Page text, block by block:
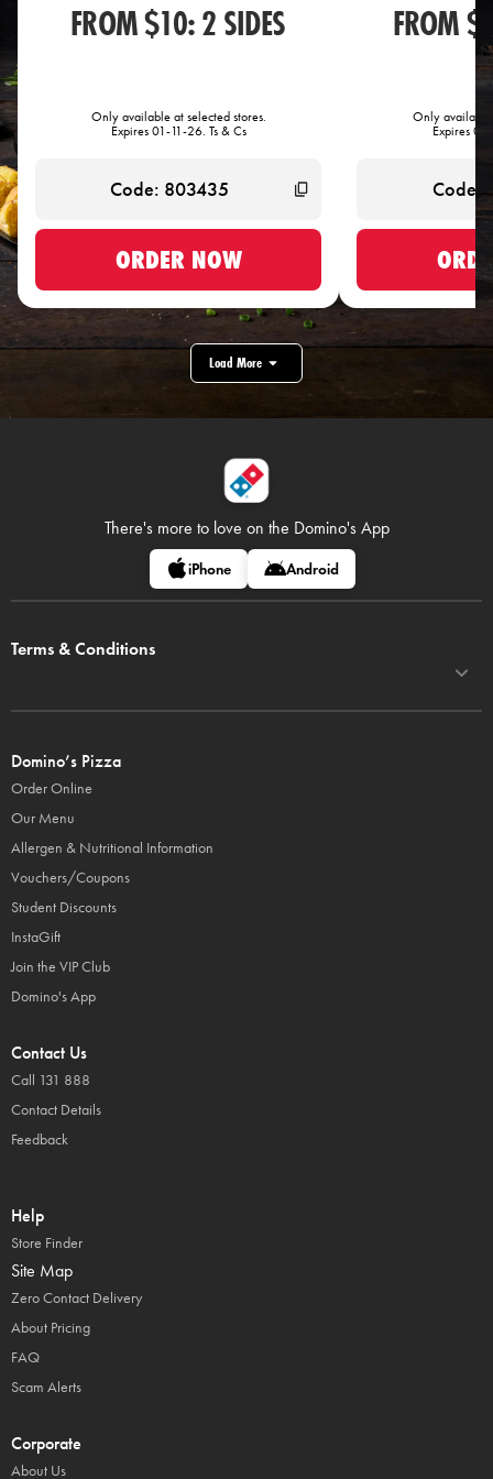
FROM $10: 2 SIDES
Only available at selected stores.
Expires 01-11-26. Ts & Cs
ORDER NOW
FROM
Only available
Expires
Load More
There's more to love on the Domino's App
iPhone Android
Terms & Conditions
Domino’s Pizza
Order Online
Our Menu
Allergen & Nutritional Information
Vouchers/Coupons
Student Discounts
InstaGift
Join the VIP Club
Domino's App
Contact Us
Call 131 888
Contact Details
Feedback
Help
Store Finder
Site Map
Zero Contact Delivery
About Pricing
FAQ
Scam Alerts
Corporate
About Us